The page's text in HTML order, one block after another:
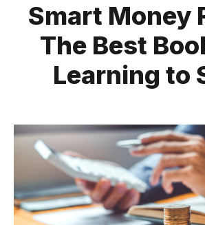
Smart Money
The Best
Learning to